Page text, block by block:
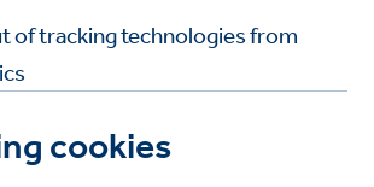
of tracking technologies from
cookies